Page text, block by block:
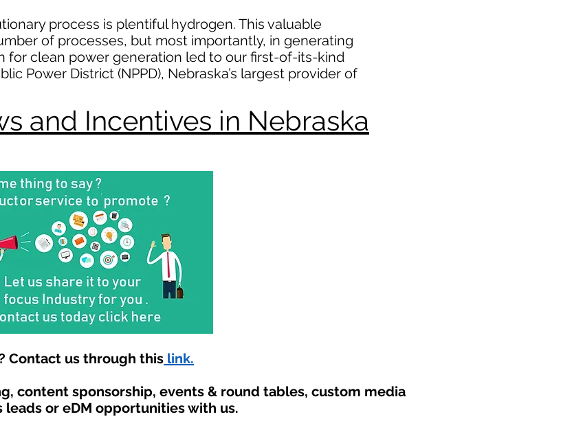
process is plentiful hydrogen. This valuable
of processes, but most importantly, in generating
for clean power generation led to our first-of-its-kind
Power District (NPPD), Nebraska’s largest provider of
and Incentives in Nebraska
Contact us through this link.
content sponsorship, events & round tables, custom media
or eDM opportunities with us.